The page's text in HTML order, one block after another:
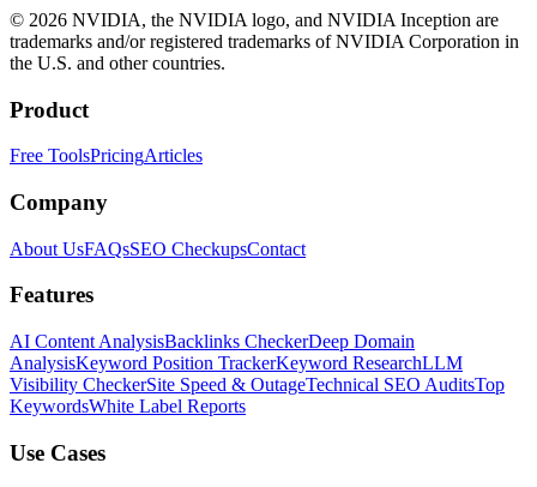
© 2026 NVIDIA, the NVIDIA logo, and NVIDIA Inception are
trademarks and/or registered trademarks of NVIDIA Corporation in
the U.S. and other countries.
Product
Free ToolsPricingArticles
Company
About UsFAQsSEO CheckupsContact
Features
AI Content AnalysisBacklinks CheckerDeep Domain
AnalysisKeyword Position TrackerKeyword ResearchLLM
Visibility CheckerSite Speed & OutageTechnical SEO AuditsTop
KeywordsWhite Label Reports
Use Cases